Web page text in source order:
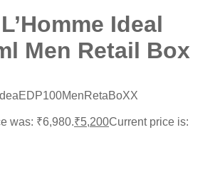
Ideal
Men Retail Box
was: ₹6,980.₹5,200Current price is: